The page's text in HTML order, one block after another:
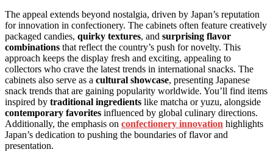
The appeal extends beyond nostalgia, driven by Japan’s reputation
for innovation in confectionery. The cabinets often feature creatively
packaged candies, quirky textures, and surprising flavor
combinations that reflect the country’s push for novelty. This
approach keeps the display fresh and exciting, appealing to
collectors who crave the latest trends in international snacks. The
cabinets also serve as a cultural showcase, presenting Japanese
snack trends that are gaining popularity worldwide. You’ll find items
inspired by traditional ingredients like matcha or yuzu, alongside
contemporary favorites influenced by global culinary directions.
Additionally, the emphasis on confectionery innovation highlights
Japan’s dedication to pushing the boundaries of flavor and
presentation.